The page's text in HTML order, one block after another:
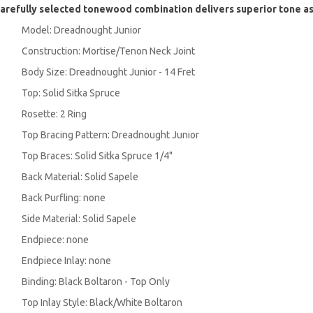
selected tonewood combination delivers superior tone
Model: Dreadnought Junior
Construction: Mortise/Tenon Neck Joint
Body Size: Dreadnought Junior - 14 Fret
Top: Solid Sitka Spruce
Rosette: 2 Ring
Top Bracing Pattern: Dreadnought Junior
Top Braces: Solid Sitka Spruce 1/4"
Back Material: Solid Sapele
Back Purfling: none
Side Material: Solid Sapele
Endpiece: none
Endpiece Inlay: none
Binding: Black Boltaron - Top Only
Top Inlay Style: Black/White Boltaron